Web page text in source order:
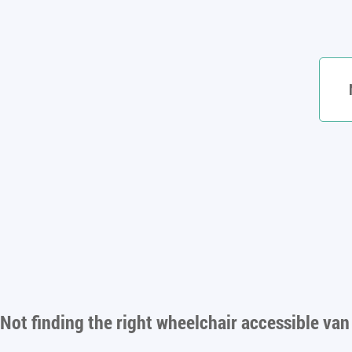
Not finding the rightwheelchair accessible